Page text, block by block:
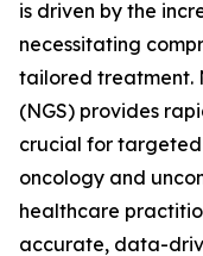
is driven by the
necessitating
tailored treatment.
(NGS) provides
crucial for
oncology and
healthcare
accurate, data-